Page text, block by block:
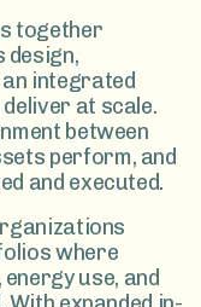
together
design,
integrated
at scale.
between
perform, and
and executed.
where
use, and